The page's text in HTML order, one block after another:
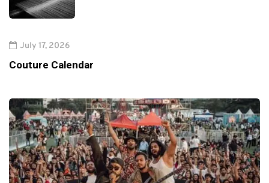
July 17, 2026
Couture Calendar